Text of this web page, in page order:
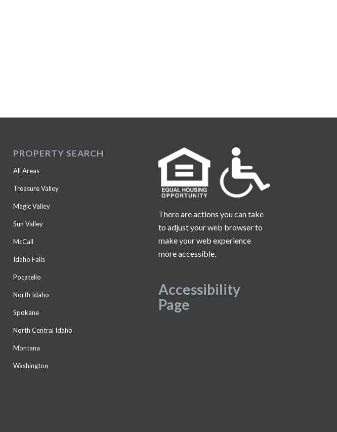
PROPERTY SEARCH
All Areas
Treasure Valley
Magic Valley
Sun Valley
McCall
Idaho Falls
Pocatello
North Idaho
Spokane
North Central Idaho
Montana
Washington
There are actions you can take
to adjust your web browser to
make your web experience
more accessible.
Accessibility
Page